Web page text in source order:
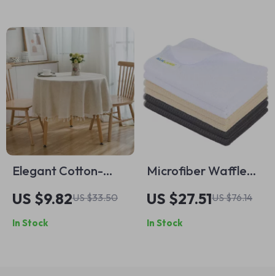
Elegant Cotton-
Linen Blend Round
Tablecloth with
Tassels
US $9.82US $33.50
In Stock
Microfiber Waffle
Weave Dish Towels
Fast Drying Kitchen
Cloths
US $27.51US $76.14
In Stock